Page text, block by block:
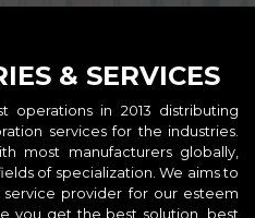
& SERVICES
operations in 2013 distributing
services for the industries.
most manufacturers globally,
of specialization. We aims to
provider for our esteem
you get the best solution, best